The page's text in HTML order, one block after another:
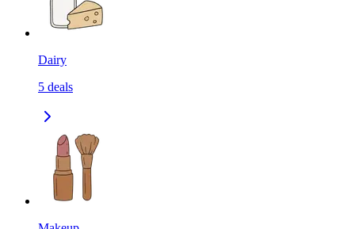
Dairy
5 deals